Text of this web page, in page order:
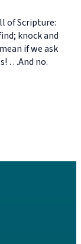
of Scripture:
knock and
if we ask
…And no.